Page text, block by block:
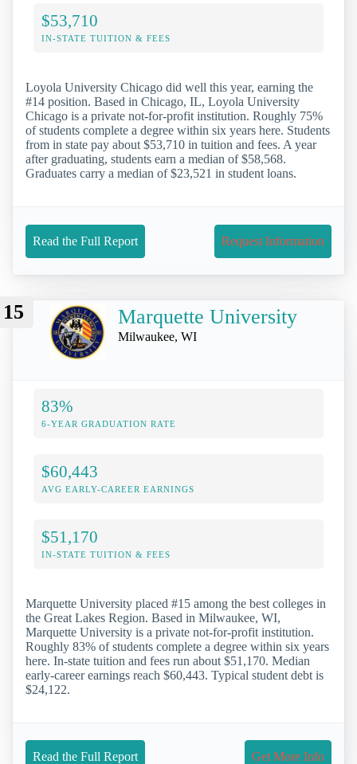
$53,710
IN-STATE TUITION & FEES
Loyola University Chicago did well this year, earning the
#14 position. Based in Chicago, IL, Loyola University
Chicago is a private not-for-profit institution. Roughly 75%
of students complete a degree within six years here. Students
from in state pay about $53,710 in tuition and fees. A year
after graduating, students earn a median of $58,568.
Graduates carry a median of $23,521 in student loans.
Read the Full Report Request Information
15 Marquette University
Milwaukee, WI
83%
6-YEAR GRADUATION RATE
$60,443
AVG EARLY-CAREER EARNINGS
$51,170
IN-STATE TUITION & FEES
Marquette University placed #15 among the best colleges in
the Great Lakes Region. Based in Milwaukee, WI,
Marquette University is a private not-for-profit institution.
Roughly 83% of students complete a degree within six years
here. In-state tuition and fees run about $51,170. Median
early-career earnings reach $60,443. Typical student debt is
$24,122.
Read the Full Report Get More Info